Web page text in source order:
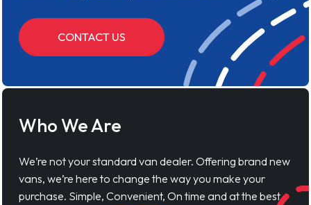
CONTACT US
Who We Are
We’re not your standard van dealer. Offering brand new
vans, we’re here to change the way you make your
purchase. Simple, Convenient, On time and at the best